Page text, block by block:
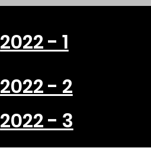
2022 - 1
2022 - 2
2022 - 3